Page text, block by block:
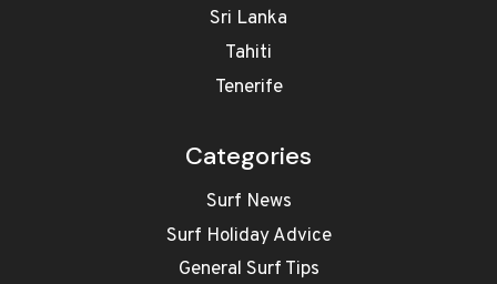
Sri Lanka
Tahiti
Tenerife
Categories
Surf News
Surf Holiday Advice
General Surf Tips